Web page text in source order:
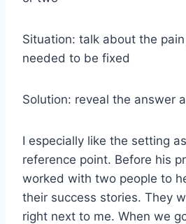
Situation: talk about the
needed to be fixed
Solution: reveal the answer
I especially like the setting
reference point. Before his
worked with two people to
their success stories. They
right next to me. When we